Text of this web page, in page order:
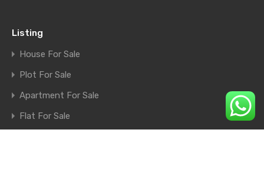
Listing
House For Sale
Plot For Sale
Apartment For Sale
Flat For Sale